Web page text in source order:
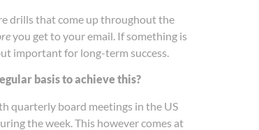
drills that come up throughout the
you get to your email. If something is
important for long-term success.
basis to achieve this?
quarterly board meetings in the US
the week. This however comes at